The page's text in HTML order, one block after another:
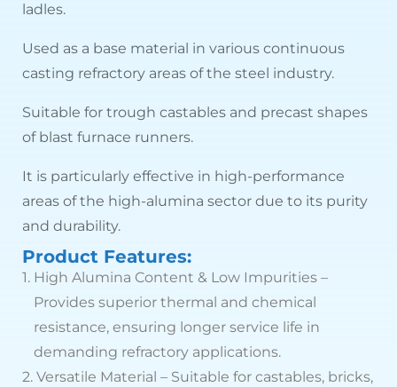
ladles.
Used as a base material in various continuous
casting refractory areas of the steel industry.
Suitable for trough castables and precast shapes
of blast furnace runners.
It is particularly effective in high-performance
areas of the high-alumina sector due to its purity
and durability.
Product Features:
1. High Alumina Content & Low Impurities –
Provides superior thermal and chemical
resistance, ensuring longer service life in
demanding refractory applications.
2. Versatile Material – Suitable for castables, bricks,